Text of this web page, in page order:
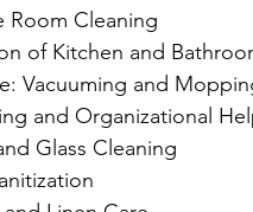
Room Cleaning
of Kitchen and
Vacuuming and
and Organizational
Glass Cleaning